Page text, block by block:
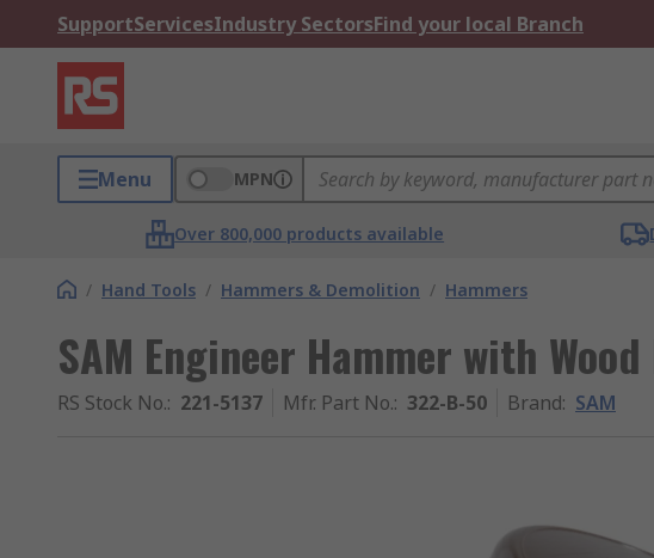
SupportServicesIndustry SectorsFind your local Branch
Menu MPN
Over 800,000 products available
/ Hand Tools / Hammers & Demolition / Hammers
SAM Engineer Hammer with
RS Stock No.: 221-5137 Mfr. Part No.: 322-B-50 Brand: SAM